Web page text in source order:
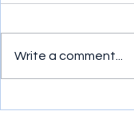
Write a comment...